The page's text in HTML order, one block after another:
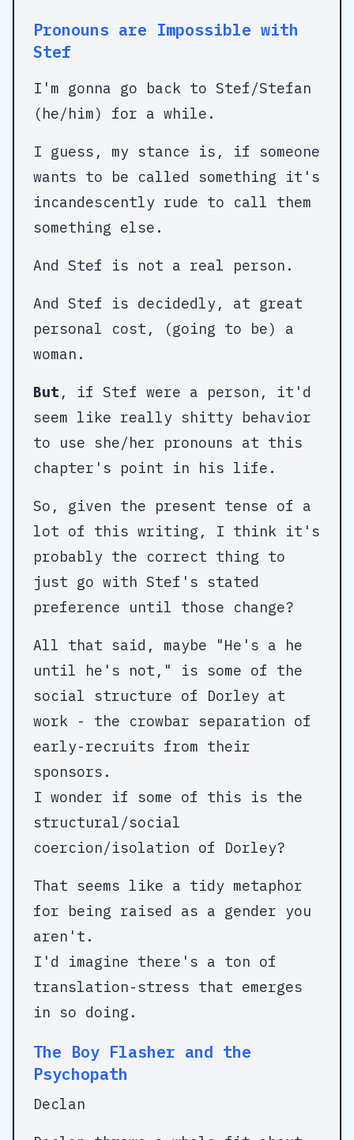
Pronouns are Impossible with
Stef
I'm gonna go back to Stef/Stefan
(he/him) for a while.
I guess, my stance is, if someone
wants to be called something it's
incandescently rude to call them
something else.
And Stef is not a real person.
And Stef is decidedly, at great
personal cost, (going to be) a
woman.
But , if Stef were a person, it'd
seem like really shitty behavior
to use she/her pronouns at this
chapter's point in his life.
So, given the present tense of a
lot of this writing, I think it's
probably the correct thing to
just go with Stef's stated
preference until those change?
All that said, maybe "He's a he
until he's not," is some of the
social structure of Dorley at
work - the crowbar separation of
early-recruits from their
sponsors.
I wonder if some of this is the
structural/social
coercion/isolation of Dorley?
That seems like a tidy metaphor
for being raised as a gender you
aren't.
I'd imagine there's a ton of
translation-stress that emerges
in so doing.
The Boy Flasher and the
Psychopath
Declan